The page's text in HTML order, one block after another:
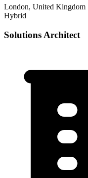
London, United Kingdom
Hybrid
Solutions Architect